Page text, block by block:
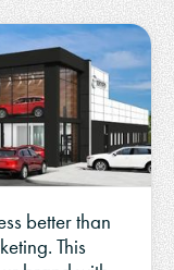
better than
This